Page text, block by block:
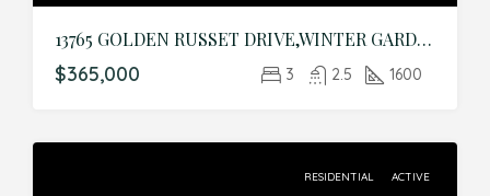
13765 GOLDEN RUSSET DRIVE,WINTER GARDEN,Orange,Residential
$365,000 3 2.5 1600
RESIDENTIAL ACTIVE